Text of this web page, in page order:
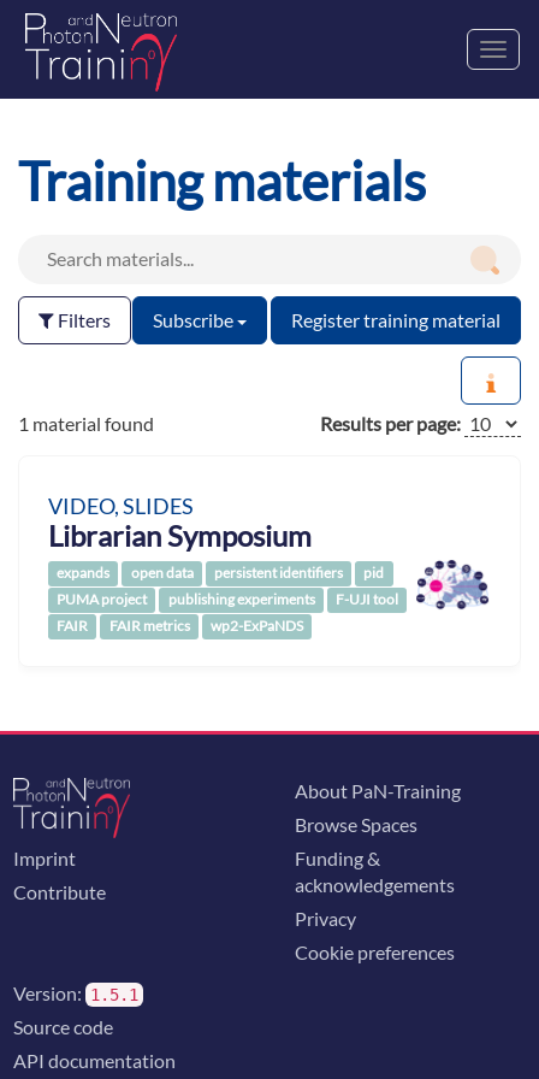
Training materials
Filters Subscribe Register training material
1 material found Results per page:
VIDEO, SLIDES
Librarian Symposium
expands open data persistent identifiers
pid
PUMA project
publishing experiments
F-UJI tool
FAIR
FAIR metrics wp2-ExPaNDS
Imprint
Contribute
About PaN-Training
Browse Spaces
Funding &
acknowledgements
Privacy
Cookie preferences
Version: 1.5.1
Source code
API documentation